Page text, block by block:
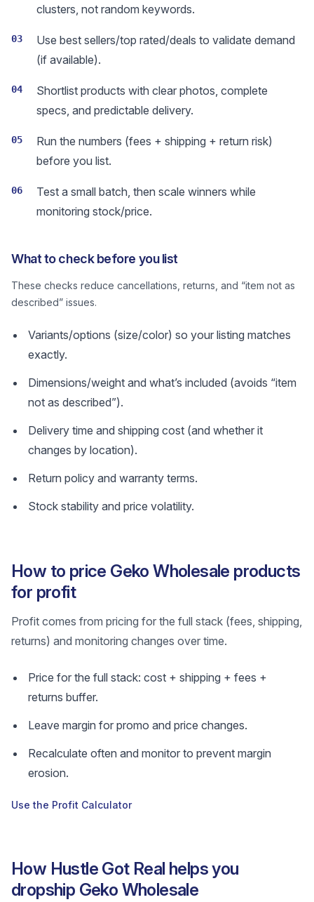
clusters, not random keywords.
03
Use best sellers/top rated/deals to validate demand
(if available).
04
Shortlist products with clear photos, complete
specs, and predictable delivery.
05
Run the numbers (fees + shipping + return risk)
before you list.
06
Test a small batch, then scale winners while
monitoring stock/price.
What to check before you list
These checks reduce cancellations, returns, and “item not as
described” issues.
Variants/options (size/color) so your listing matches
exactly.
Dimensions/weight and what’s included (avoids “item
not as described”).
Delivery time and shipping cost (and whether it
changes by location).
Return policy and warranty terms.
Stock stability and price volatility.
How to price Geko Wholesale products
for profit
Profit comes from pricing for the full stack (fees, shipping,
returns) and monitoring changes over time.
Price for the full stack: cost + shipping + fees +
returns buffer.
Leave margin for promo and price changes.
Recalculate often and monitor to prevent margin
erosion.
Use the Profit Calculator
How Hustle Got Real helps you
dropship Geko Wholesale